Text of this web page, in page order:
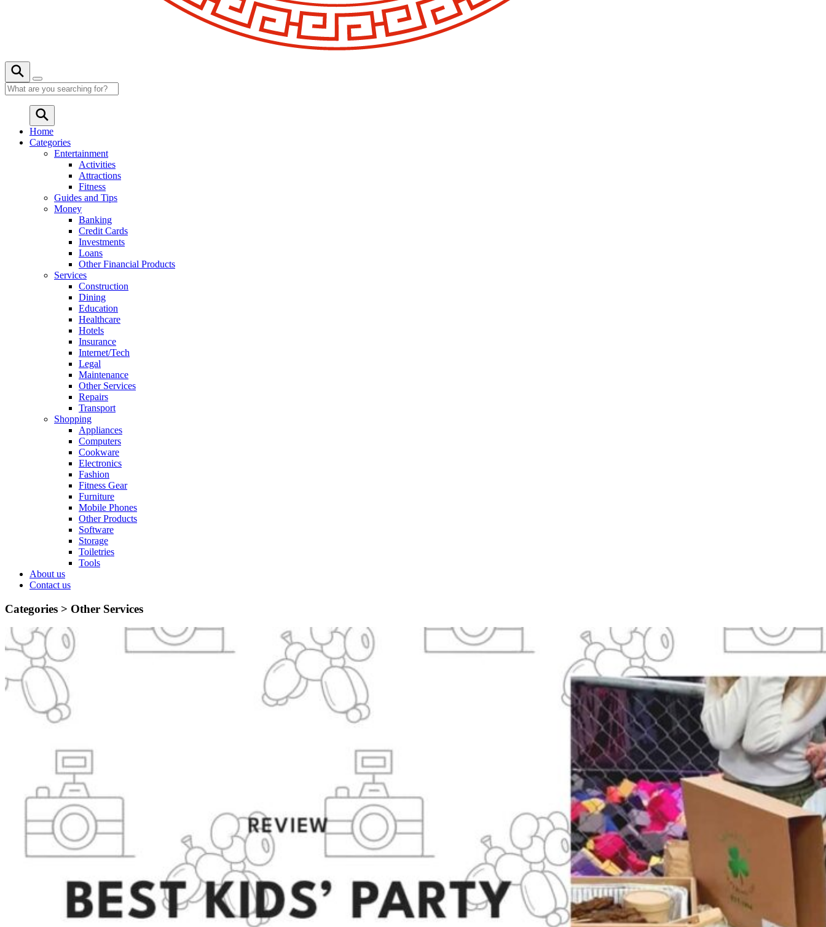
Home
Categories
Entertainment
Activities
Attractions
Fitness
Guides and Tips
Money
Banking
Credit Cards
Investments
Loans
Other Financial Products
Services
Construction
Dining
Education
Healthcare
Hotels
Insurance
Internet/Tech
Legal
Maintenance
Other Services
Repairs
Transport
Shopping
Appliances
Computers
Cookware
Electronics
Fashion
Fitness Gear
Furniture
Mobile Phones
Other Products
Software
Storage
Toiletries
Tools
About us
Contact us
Categories > Other Services